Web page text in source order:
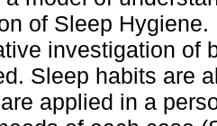
of Sleep
investigation of
Sleep habits are
applied in a